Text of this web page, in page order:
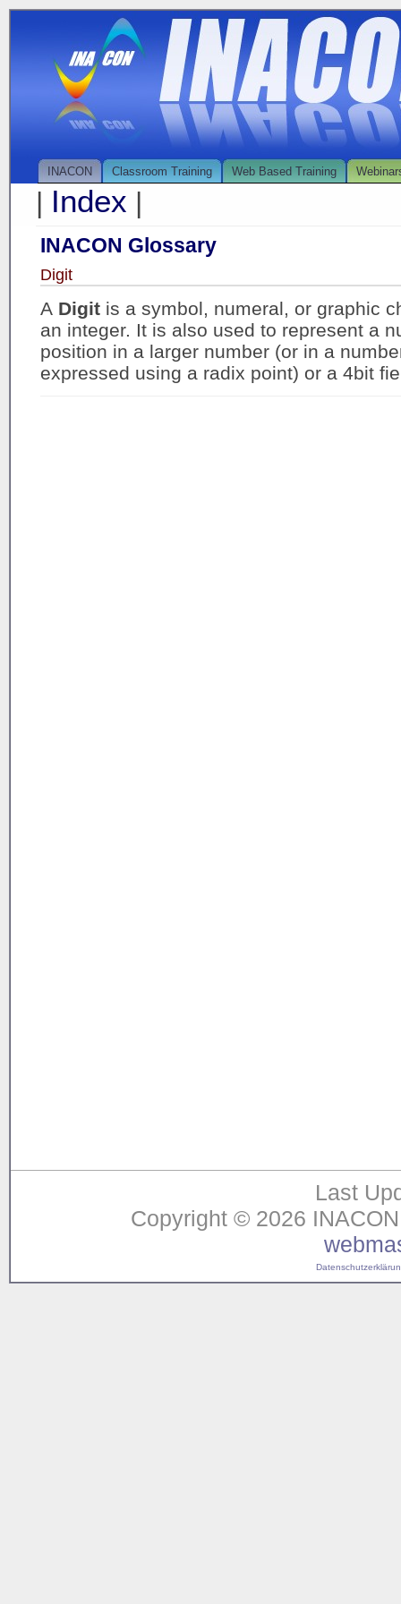
INACON Classroom Training Web Based Training
| Index |
INACON Glossary
Digit
A Digit is a symbol, numeral, or graphic
an integer. It is also used to represent a
position in a larger number (or in a
expressed using a radix point) or a 4bit
Last
Copyright © 2026